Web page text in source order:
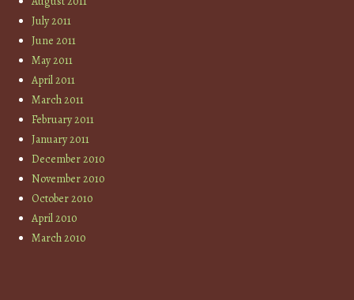
July 2011
June 2011
May 2011
April 2011
March 2011
February 2011
January 2011
December 2010
November 2010
October 2010
April 2010
March 2010